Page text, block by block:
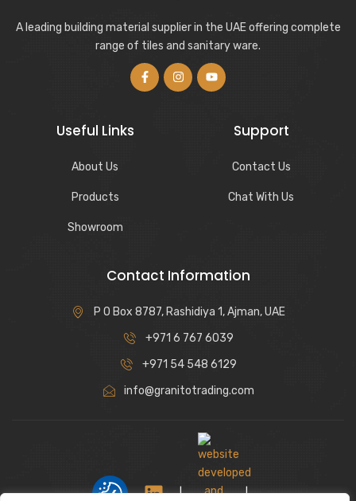
A leading building material supplier in the UAE offering complete
range of tiles and sanitary ware.
Useful Links
About Us
Products
Showroom
Support
Contact Us
Chat With Us
Contact Information
P O Box 8787, Rashidiya 1, Ajman, UAE
+971 6 767 6039
+971 54 548 6129
info@granitotrading.com
| |